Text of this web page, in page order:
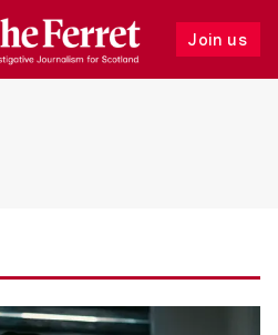
Join us
Follow